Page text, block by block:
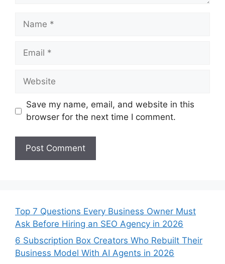
Name
Email
Website
Save my name, email, and website in this
browser for the next time I comment.
Top 7 Questions Every Business Owner Must
Ask Before Hiring an SEO Agency in 2026
6 Subscription Box Creators Who Rebuilt Their
Business Model With AI Agents in 2026